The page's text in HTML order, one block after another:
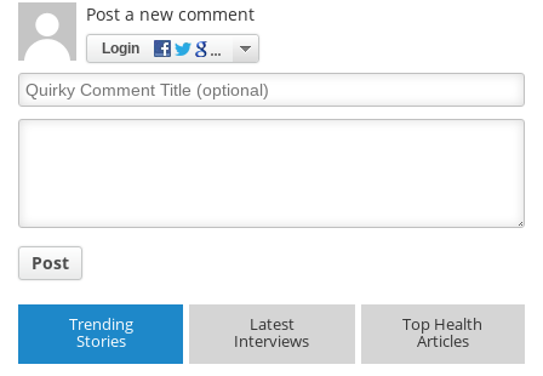
Post a new comment
Login
Quirky
Comment
Post
Trending
Stories
Latest
Interviews
Top Health
Articles